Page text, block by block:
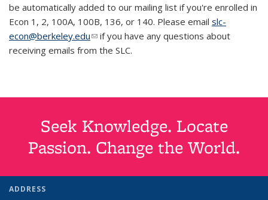
be automatically added to our mailing list if you're enrolled in
Econ 1, 2, 100A, 100B, 136, or 140. Please email slc-
econ@berkeley.edu(link sends e-mail)
if you have any questions about
receiving emails from the SLC.
Seek Knowledge. Locate
Passion. Change the World.
ADDRESS